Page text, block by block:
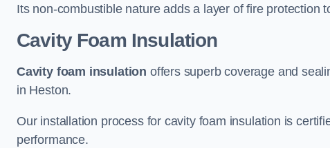
Its non-combustible nature adds a layer of fire protection
Cavity Foam Insulation
Cavity foam insulation offers superb coverage and
in Heston.
Our installation process for cavity foam insulation is
performance.